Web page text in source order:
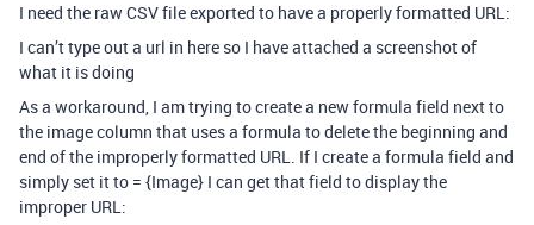
I need the raw CSV file exported to have a properly formatted URL:
I can’t type out a url in here so I have attached a screenshot of
what it is doing
As a workaround, I am trying to create a new formula field next to
the image column that uses a formula to delete the beginning and
end of the improperly formatted URL. If I create a formula field and
simply set it to = {Image} I can get that field to display the
improper URL: